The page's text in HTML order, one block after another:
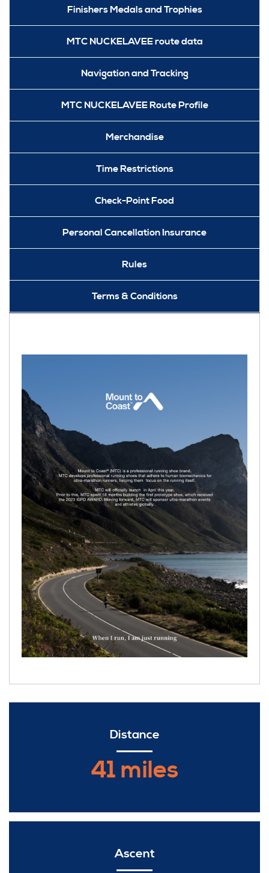
Finishers Medals and Trophies
MTC NUCKELAVEE route data
Navigation and Tracking
MTC NUCKELAVEE Route Profile
Merchandise
Time Restrictions
Check-Point Food
Personal Cancellation Insurance
Rules
Terms & Conditions
Distance
41 miles
Ascent